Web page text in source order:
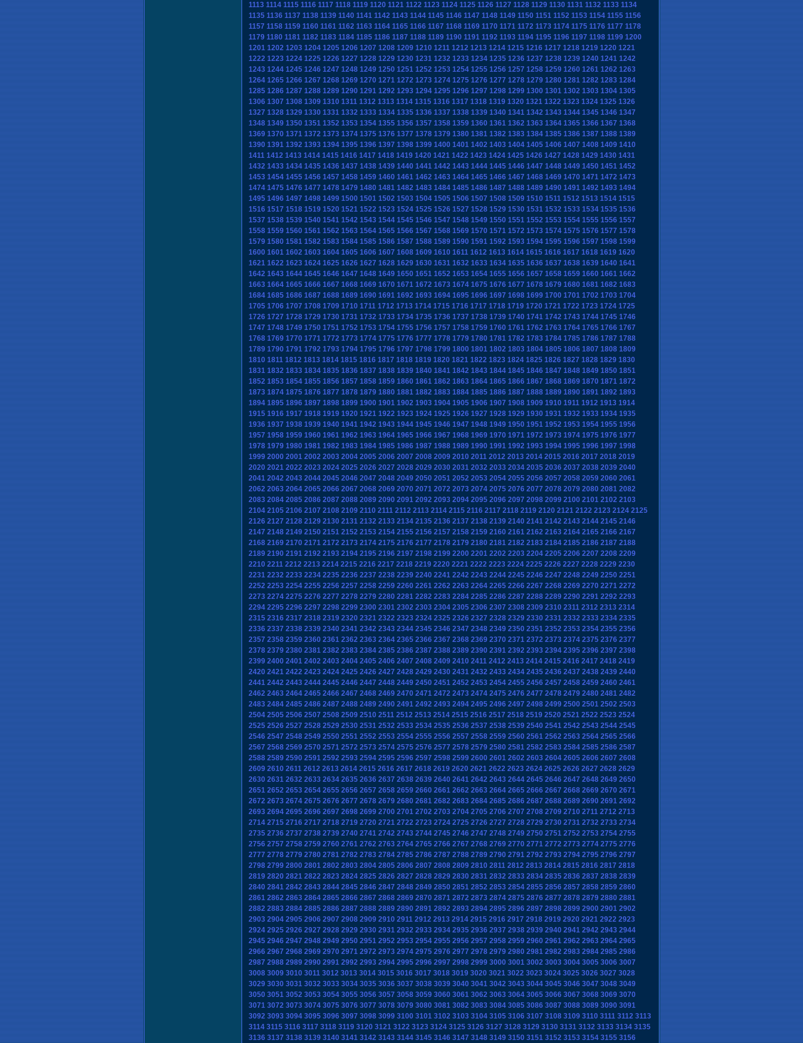
1113 1114 1115 1116 1117 1118 1119 1120 1121 1122 1123 1124 1125 1126 1127 1128 1129 1130 1131 1132 1133 1134
1135 1136 1137 1138 1139 1140 1141 1142 1143 1144 1145 1146 1147 1148 1149 1150 1151 1152 1153 1154 1155 1156
1157 1158 1159 1160 1161 1162 1163 1164 1165 1166 1167 1168 1169 1170 1171 1172 1173 1174 1175 1176 1177 1178
1179 1180 1181 1182 1183 1184 1185 1186 1187 1188 1189 1190 1191 1192 1193 1194 1195 1196 1197 1198 1199 1200
1201 1202 1203 1204 1205 1206 1207 1208 1209 1210 1211 1212 1213 1214 1215 1216 1217 1218 1219 1220 1221
1222 1223 1224 1225 1226 1227 1228 1229 1230 1231 1232 1233 1234 1235 1236 1237 1238 1239 1240 1241 1242
1243 1244 1245 1246 1247 1248 1249 1250 1251 1252 1253 1254 1255 1256 1257 1258 1259 1260 1261 1262 1263
1264 1265 1266 1267 1268 1269 1270 1271 1272 1273 1274 1275 1276 1277 1278 1279 1280 1281 1282 1283 1284
1285 1286 1287 1288 1289 1290 1291 1292 1293 1294 1295 1296 1297 1298 1299 1300 1301 1302 1303 1304 1305
1306 1307 1308 1309 1310 1311 1312 1313 1314 1315 1316 1317 1318 1319 1320 1321 1322 1323 1324 1325 1326
1327 1328 1329 1330 1331 1332 1333 1334 1335 1336 1337 1338 1339 1340 1341 1342 1343 1344 1345 1346 1347
1348 1349 1350 1351 1352 1353 1354 1355 1356 1357 1358 1359 1360 1361 1362 1363 1364 1365 1366 1367 1368
1369 1370 1371 1372 1373 1374 1375 1376 1377 1378 1379 1380 1381 1382 1383 1384 1385 1386 1387 1388 1389
1390 1391 1392 1393 1394 1395 1396 1397 1398 1399 1400 1401 1402 1403 1404 1405 1406 1407 1408 1409 1410
1411 1412 1413 1414 1415 1416 1417 1418 1419 1420 1421 1422 1423 1424 1425 1426 1427 1428 1429 1430 1431
1432 1433 1434 1435 1436 1437 1438 1439 1440 1441 1442 1443 1444 1445 1446 1447 1448 1449 1450 1451 1452
1453 1454 1455 1456 1457 1458 1459 1460 1461 1462 1463 1464 1465 1466 1467 1468 1469 1470 1471 1472 1473
1474 1475 1476 1477 1478 1479 1480 1481 1482 1483 1484 1485 1486 1487 1488 1489 1490 1491 1492 1493 1494
1495 1496 1497 1498 1499 1500 1501 1502 1503 1504 1505 1506 1507 1508 1509 1510 1511 1512 1513 1514 1515
1516 1517 1518 1519 1520 1521 1522 1523 1524 1525 1526 1527 1528 1529 1530 1531 1532 1533 1534 1535 1536
1537 1538 1539 1540 1541 1542 1543 1544 1545 1546 1547 1548 1549 1550 1551 1552 1553 1554 1555 1556 1557
1558 1559 1560 1561 1562 1563 1564 1565 1566 1567 1568 1569 1570 1571 1572 1573 1574 1575 1576 1577 1578
1579 1580 1581 1582 1583 1584 1585 1586 1587 1588 1589 1590 1591 1592 1593 1594 1595 1596 1597 1598 1599
1600 1601 1602 1603 1604 1605 1606 1607 1608 1609 1610 1611 1612 1613 1614 1615 1616 1617 1618 1619 1620
1621 1622 1623 1624 1625 1626 1627 1628 1629 1630 1631 1632 1633 1634 1635 1636 1637 1638 1639 1640 1641
1642 1643 1644 1645 1646 1647 1648 1649 1650 1651 1652 1653 1654 1655 1656 1657 1658 1659 1660 1661 1662
1663 1664 1665 1666 1667 1668 1669 1670 1671 1672 1673 1674 1675 1676 1677 1678 1679 1680 1681 1682 1683
1684 1685 1686 1687 1688 1689 1690 1691 1692 1693 1694 1695 1696 1697 1698 1699 1700 1701 1702 1703 1704
1705 1706 1707 1708 1709 1710 1711 1712 1713 1714 1715 1716 1717 1718 1719 1720 1721 1722 1723 1724 1725
1726 1727 1728 1729 1730 1731 1732 1733 1734 1735 1736 1737 1738 1739 1740 1741 1742 1743 1744 1745 1746
1747 1748 1749 1750 1751 1752 1753 1754 1755 1756 1757 1758 1759 1760 1761 1762 1763 1764 1765 1766 1767
1768 1769 1770 1771 1772 1773 1774 1775 1776 1777 1778 1779 1780 1781 1782 1783 1784 1785 1786 1787 1788
1789 1790 1791 1792 1793 1794 1795 1796 1797 1798 1799 1800 1801 1802 1803 1804 1805 1806 1807 1808 1809
1810 1811 1812 1813 1814 1815 1816 1817 1818 1819 1820 1821 1822 1823 1824 1825 1826 1827 1828 1829 1830
1831 1832 1833 1834 1835 1836 1837 1838 1839 1840 1841 1842 1843 1844 1845 1846 1847 1848 1849 1850 1851
1852 1853 1854 1855 1856 1857 1858 1859 1860 1861 1862 1863 1864 1865 1866 1867 1868 1869 1870 1871 1872
1873 1874 1875 1876 1877 1878 1879 1880 1881 1882 1883 1884 1885 1886 1887 1888 1889 1890 1891 1892 1893
1894 1895 1896 1897 1898 1899 1900 1901 1902 1903 1904 1905 1906 1907 1908 1909 1910 1911 1912 1913 1914
1915 1916 1917 1918 1919 1920 1921 1922 1923 1924 1925 1926 1927 1928 1929 1930 1931 1932 1933 1934 1935
1936 1937 1938 1939 1940 1941 1942 1943 1944 1945 1946 1947 1948 1949 1950 1951 1952 1953 1954 1955 1956
1957 1958 1959 1960 1961 1962 1963 1964 1965 1966 1967 1968 1969 1970 1971 1972 1973 1974 1975 1976 1977
1978 1979 1980 1981 1982 1983 1984 1985 1986 1987 1988 1989 1990 1991 1992 1993 1994 1995 1996 1997 1998
1999 2000 2001 2002 2003 2004 2005 2006 2007 2008 2009 2010 2011 2012 2013 2014 2015 2016 2017 2018 2019
2020 2021 2022 2023 2024 2025 2026 2027 2028 2029 2030 2031 2032 2033 2034 2035 2036 2037 2038 2039 2040
2041 2042 2043 2044 2045 2046 2047 2048 2049 2050 2051 2052 2053 2054 2055 2056 2057 2058 2059 2060 2061
2062 2063 2064 2065 2066 2067 2068 2069 2070 2071 2072 2073 2074 2075 2076 2077 2078 2079 2080 2081 2082
2083 2084 2085 2086 2087 2088 2089 2090 2091 2092 2093 2094 2095 2096 2097 2098 2099 2100 2101 2102 2103
2104 2105 2106 2107 2108 2109 2110 2111 2112 2113 2114 2115 2116 2117 2118 2119 2120 2121 2122 2123 2124 2125
2126 2127 2128 2129 2130 2131 2132 2133 2134 2135 2136 2137 2138 2139 2140 2141 2142 2143 2144 2145 2146
2147 2148 2149 2150 2151 2152 2153 2154 2155 2156 2157 2158 2159 2160 2161 2162 2163 2164 2165 2166 2167
2168 2169 2170 2171 2172 2173 2174 2175 2176 2177 2178 2179 2180 2181 2182 2183 2184 2185 2186 2187 2188
2189 2190 2191 2192 2193 2194 2195 2196 2197 2198 2199 2200 2201 2202 2203 2204 2205 2206 2207 2208 2209
2210 2211 2212 2213 2214 2215 2216 2217 2218 2219 2220 2221 2222 2223 2224 2225 2226 2227 2228 2229 2230
2231 2232 2233 2234 2235 2236 2237 2238 2239 2240 2241 2242 2243 2244 2245 2246 2247 2248 2249 2250 2251
2252 2253 2254 2255 2256 2257 2258 2259 2260 2261 2262 2263 2264 2265 2266 2267 2268 2269 2270 2271 2272
2273 2274 2275 2276 2277 2278 2279 2280 2281 2282 2283 2284 2285 2286 2287 2288 2289 2290 2291 2292 2293
2294 2295 2296 2297 2298 2299 2300 2301 2302 2303 2304 2305 2306 2307 2308 2309 2310 2311 2312 2313 2314
2315 2316 2317 2318 2319 2320 2321 2322 2323 2324 2325 2326 2327 2328 2329 2330 2331 2332 2333 2334 2335
2336 2337 2338 2339 2340 2341 2342 2343 2344 2345 2346 2347 2348 2349 2350 2351 2352 2353 2354 2355 2356
2357 2358 2359 2360 2361 2362 2363 2364 2365 2366 2367 2368 2369 2370 2371 2372 2373 2374 2375 2376 2377
2378 2379 2380 2381 2382 2383 2384 2385 2386 2387 2388 2389 2390 2391 2392 2393 2394 2395 2396 2397 2398
2399 2400 2401 2402 2403 2404 2405 2406 2407 2408 2409 2410 2411 2412 2413 2414 2415 2416 2417 2418 2419
2420 2421 2422 2423 2424 2425 2426 2427 2428 2429 2430 2431 2432 2433 2434 2435 2436 2437 2438 2439 2440
2441 2442 2443 2444 2445 2446 2447 2448 2449 2450 2451 2452 2453 2454 2455 2456 2457 2458 2459 2460 2461
2462 2463 2464 2465 2466 2467 2468 2469 2470 2471 2472 2473 2474 2475 2476 2477 2478 2479 2480 2481 2482
2483 2484 2485 2486 2487 2488 2489 2490 2491 2492 2493 2494 2495 2496 2497 2498 2499 2500 2501 2502 2503
2504 2505 2506 2507 2508 2509 2510 2511 2512 2513 2514 2515 2516 2517 2518 2519 2520 2521 2522 2523 2524
2525 2526 2527 2528 2529 2530 2531 2532 2533 2534 2535 2536 2537 2538 2539 2540 2541 2542 2543 2544 2545
2546 2547 2548 2549 2550 2551 2552 2553 2554 2555 2556 2557 2558 2559 2560 2561 2562 2563 2564 2565 2566
2567 2568 2569 2570 2571 2572 2573 2574 2575 2576 2577 2578 2579 2580 2581 2582 2583 2584 2585 2586 2587
2588 2589 2590 2591 2592 2593 2594 2595 2596 2597 2598 2599 2600 2601 2602 2603 2604 2605 2606 2607 2608
2609 2610 2611 2612 2613 2614 2615 2616 2617 2618 2619 2620 2621 2622 2623 2624 2625 2626 2627 2628 2629
2630 2631 2632 2633 2634 2635 2636 2637 2638 2639 2640 2641 2642 2643 2644 2645 2646 2647 2648 2649 2650
2651 2652 2653 2654 2655 2656 2657 2658 2659 2660 2661 2662 2663 2664 2665 2666 2667 2668 2669 2670 2671
2672 2673 2674 2675 2676 2677 2678 2679 2680 2681 2682 2683 2684 2685 2686 2687 2688 2689 2690 2691 2692
2693 2694 2695 2696 2697 2698 2699 2700 2701 2702 2703 2704 2705 2706 2707 2708 2709 2710 2711 2712 2713
2714 2715 2716 2717 2718 2719 2720 2721 2722 2723 2724 2725 2726 2727 2728 2729 2730 2731 2732 2733 2734
2735 2736 2737 2738 2739 2740 2741 2742 2743 2744 2745 2746 2747 2748 2749 2750 2751 2752 2753 2754 2755
2756 2757 2758 2759 2760 2761 2762 2763 2764 2765 2766 2767 2768 2769 2770 2771 2772 2773 2774 2775 2776
2777 2778 2779 2780 2781 2782 2783 2784 2785 2786 2787 2788 2789 2790 2791 2792 2793 2794 2795 2796 2797
2798 2799 2800 2801 2802 2803 2804 2805 2806 2807 2808 2809 2810 2811 2812 2813 2814 2815 2816 2817 2818
2819 2820 2821 2822 2823 2824 2825 2826 2827 2828 2829 2830 2831 2832 2833 2834 2835 2836 2837 2838 2839
2840 2841 2842 2843 2844 2845 2846 2847 2848 2849 2850 2851 2852 2853 2854 2855 2856 2857 2858 2859 2860
2861 2862 2863 2864 2865 2866 2867 2868 2869 2870 2871 2872 2873 2874 2875 2876 2877 2878 2879 2880 2881
2882 2883 2884 2885 2886 2887 2888 2889 2890 2891 2892 2893 2894 2895 2896 2897 2898 2899 2900 2901 2902
2903 2904 2905 2906 2907 2908 2909 2910 2911 2912 2913 2914 2915 2916 2917 2918 2919 2920 2921 2922 2923
2924 2925 2926 2927 2928 2929 2930 2931 2932 2933 2934 2935 2936 2937 2938 2939 2940 2941 2942 2943 2944
2945 2946 2947 2948 2949 2950 2951 2952 2953 2954 2955 2956 2957 2958 2959 2960 2961 2962 2963 2964 2965
2966 2967 2968 2969 2970 2971 2972 2973 2974 2975 2976 2977 2978 2979 2980 2981 2982 2983 2984 2985 2986
2987 2988 2989 2990 2991 2992 2993 2994 2995 2996 2997 2998 2999 3000 3001 3002 3003 3004 3005 3006 3007
3008 3009 3010 3011 3012 3013 3014 3015 3016 3017 3018 3019 3020 3021 3022 3023 3024 3025 3026 3027 3028
3029 3030 3031 3032 3033 3034 3035 3036 3037 3038 3039 3040 3041 3042 3043 3044 3045 3046 3047 3048 3049
3050 3051 3052 3053 3054 3055 3056 3057 3058 3059 3060 3061 3062 3063 3064 3065 3066 3067 3068 3069 3070
3071 3072 3073 3074 3075 3076 3077 3078 3079 3080 3081 3082 3083 3084 3085 3086 3087 3088 3089 3090 3091
3092 3093 3094 3095 3096 3097 3098 3099 3100 3101 3102 3103 3104 3105 3106 3107 3108 3109 3110 3111 3112 3113
3114 3115 3116 3117 3118 3119 3120 3121 3122 3123 3124 3125 3126 3127 3128 3129 3130 3131 3132 3133 3134 3135
3136 3137 3138 3139 3140 3141 3142 3143 3144 3145 3146 3147 3148 3149 3150 3151 3152 3153 3154 3155 3156